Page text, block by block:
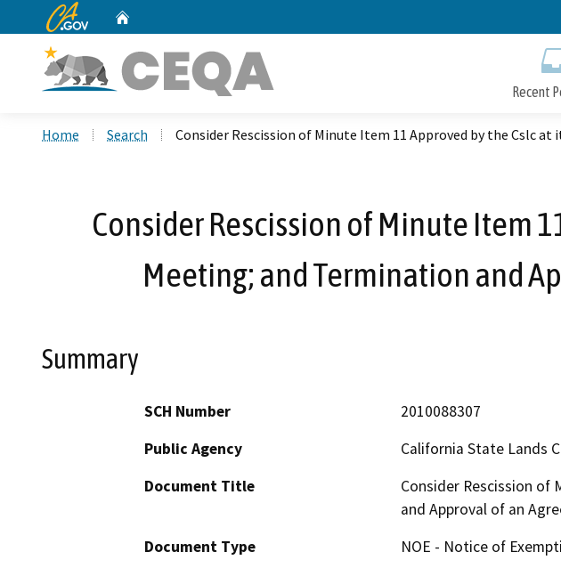
CA.gov
Recent
Home Search Consider Rescission of Minute Item 11 Approved by the Cslc
Consider Rescission of Minute Item
Meeting; and Termination and
Summary
SCH Number
2010088307
Public Agency
California State Lands
Document Title
Consider Rescission of
and Approval of an
Document Type
NOE - Notice of